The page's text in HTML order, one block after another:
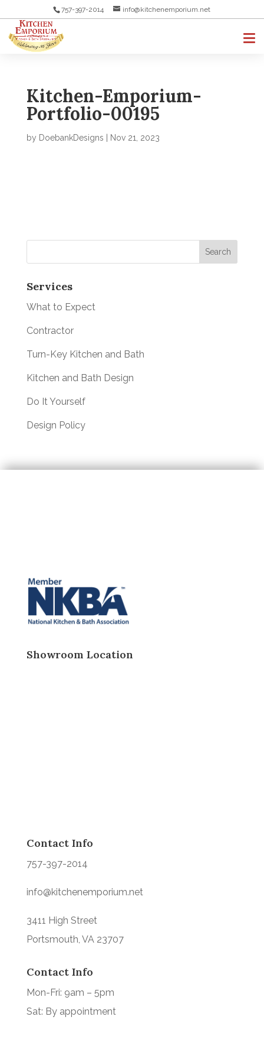
757-397-2014 info@kitchenemporium.net
Kitchen-Emporium-
Portfolio-00195
by DoebankDesigns Nov 21, 2023
Services
What to Expect
Contractor
Turn-Key Kitchen and Bath
Kitchen and Bath Design
Do It Yourself
Design Policy
Showroom Location
Contact Info
757-397-2014
info@kitchenemporium.net
3411 High Street
Portsmouth, VA 23707
Contact Info
Mon-Fri: 9am – 5pm
Sat: By appointment